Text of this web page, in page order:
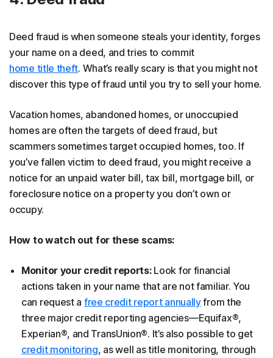
Deed fraud is when someone steals your identity, forges
your name on a deed, and tries to commit
home title theft. What’s really scary is that you might not
discover this type of fraud until you try to sell your home.
Vacation homes, abandoned homes, or unoccupied
homes are often the targets of deed fraud, but
scammers sometimes target occupied homes, too. If
you’ve fallen victim to deed fraud, you might receive a
notice for an unpaid water bill, tax bill, mortgage bill, or
foreclosure notice on a property you don’t own or
occupy.
How to watch out for these scams:
Monitor your credit reports:Look for financial
actions taken in your name that are not familiar. You
can request a free credit report annuallyfrom the
three major credit reporting agencies—Equifax®,
Experian®, and TransUnion®. It’s also possible to get
credit monitoring, as well as title monitoring, through